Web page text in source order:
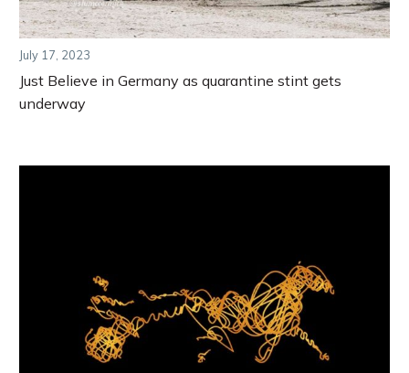
July 17, 2023
Just Believe in Germany as quarantine stint gets
underway